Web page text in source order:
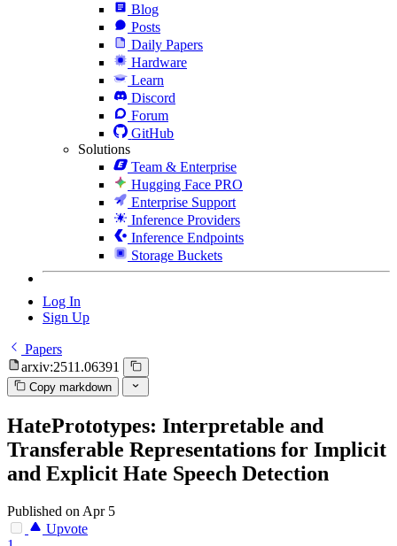
Blog
Posts
Daily Papers
Hardware
Learn
Discord
Forum
GitHub
Solutions
Team & Enterprise
Hugging Face PRO
Enterprise Support
Inference Providers
Inference Endpoints
Storage Buckets
Log In
Sign Up
Papers
arxiv:2511.06391
Copy markdown
HatePrototypes: Interpretable and
Transferable Representations for Implicit
and Explicit Hate Speech Detection
Published on Apr 5
Upvote